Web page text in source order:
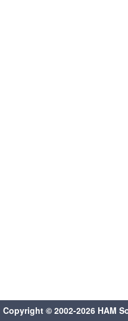
Copyright © 2002-2026 HAM